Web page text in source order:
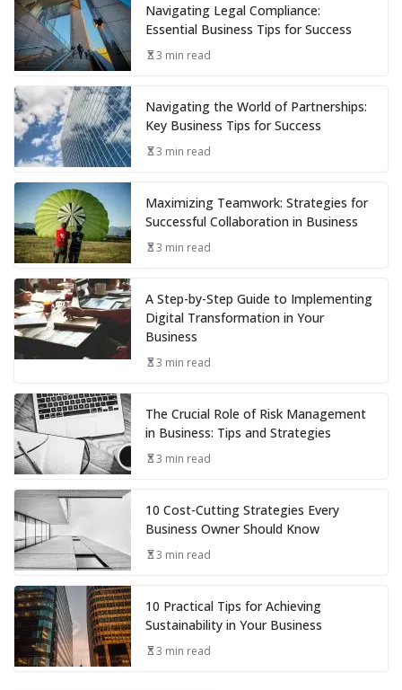
Navigating Legal Compliance:
Essential Business Tips for Success
3 min read
Navigating the World of Partnerships:
Key Business Tips for Success
3 min read
Maximizing Teamwork: Strategies for
Successful Collaboration in Business
3 min read
A Step-by-Step Guide to Implementing
Digital Transformation in Your
Business
3 min read
The Crucial Role of Risk Management
in Business: Tips and Strategies
3 min read
10 Cost-Cutting Strategies Every
Business Owner Should Know
3 min read
10 Practical Tips for Achieving
Sustainability in Your Business
3 min read